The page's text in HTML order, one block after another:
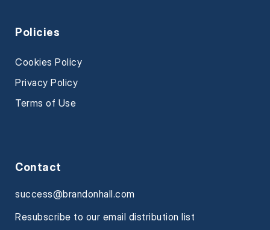
Policies
Cookies Policy
Privacy Policy
Terms of Use
Contact
success@brandonhall.com
Resubscribe to our email distribution list